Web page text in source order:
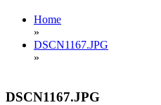
Home
»
DSCN1167.JPG
»
DSCN1167.JPG